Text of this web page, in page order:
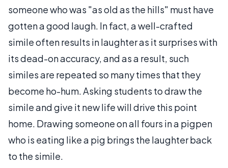
someone who was "as old as the hills" must have
gotten a good laugh. In fact, a well-crafted
simile often results in laughter as it surprises with
its dead-on accuracy, and as a result, such
similes are repeated so many times that they
become ho-hum. Asking students to draw the
simile and give it new life will drive this point
home. Drawing someone on all fours in a pigpen
who is eating like a pig brings the laughter back
to the simile.